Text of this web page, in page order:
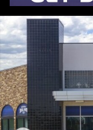
New 2026 Ford